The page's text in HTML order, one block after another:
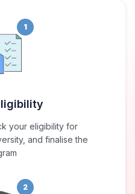
1
your eligibility for
and finalise the
2